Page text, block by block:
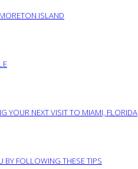
ISLAND
YOUR NEXT VISIT TO MIAMI, FLORIDA
BY FOLLOWING THESE TIPS